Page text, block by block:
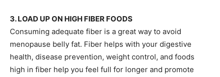
3. LOAD UP ON HIGH FIBER FOODS
Consuming adequate fiber is a great way to avoid
menopause belly fat. Fiber helps with your digestive
health, disease prevention, weight control, and foods
high in fiber help you feel full for longer and promote